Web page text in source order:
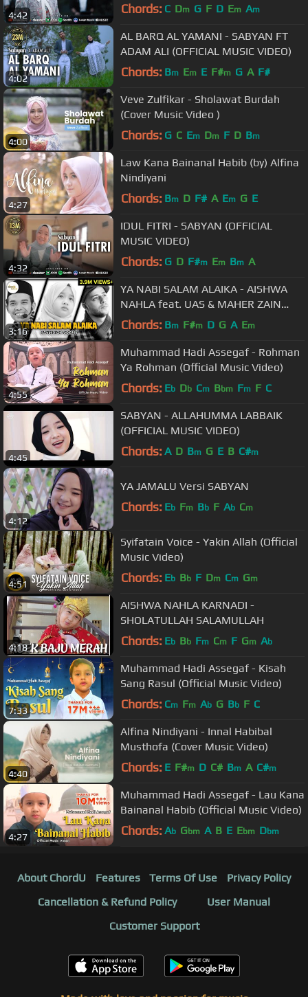
4:42 Chords: C Dm G F D Em Am
4:02
AL BARQ AL YAMANI - SABYAN FT
ADAM ALI (OFFICIAL MUSIC VIDEO)
Chords: Bm Em E F#m G A F#
4:00
Veve Zulfikar - Sholawat Burdah
(Cover Music Video )
Chords: G C Em Dm F D Bm
4:27
Law Kana Bainanal Habib (by) Alfina
Nindiyani
Chords: Bm D F# A Em G E
4:32
IDUL FITRI - SABYAN (OFFICIAL
MUSIC VIDEO)
Chords: G D F#m Em Bm A
3:16
YA NABI SALAM ALAIKA - AISHWA
NAHLA feat. UAS & MAHER ZAIN
[Switching Vocals + Lyrics]
Chords: Bm F#m D G A Em
4:55
Muhammad Hadi Assegaf - Rohman
Ya Rohman (Official Music Video)
Chords: Eb Db Cm Bbm Fm F C
4:45
SABYAN - ALLAHUMMA LABBAIK
(OFFICIAL MUSIC VIDEO)
Chords: A D Bm G E B C#m
4:12
YA JAMALU Versi SABYAN
Chords: Eb Fm Bb F Ab Cm
4:51
Syifatain Voice - Yakin Allah (Official
Music Video)
Chords: Eb Bb F Dm Cm Gm
4:18
AISHWA NAHLA KARNADI -
SHOLATULLAH SALAMULLAH
Chords: Eb Bb Fm Cm F Gm Ab
7:33
Muhammad Hadi Assegaf - Kisah
Sang Rasul (Official Music Video)
Chords: Cm Fm Ab G Bb F C
4:40
Alfina Nindiyani - Innal Habibal
Musthofa (Cover Music Video)
Chords: E F#m D C# Bm A C#m
4:27
Muhammad Hadi Assegaf - Lau Kana
Bainanal Habib (Official Music Video)
Chords: Ab Gbm A B E Ebm Dbm
About ChordU Features Terms Of Use
Privacy Policy
Cancellation & Refund Policy
User Manual
Customer Support